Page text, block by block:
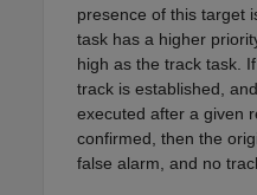
presence of this target
task has a higher
high as the track task.
track is established,
executed after a given
confirmed, then the
false alarm, and no